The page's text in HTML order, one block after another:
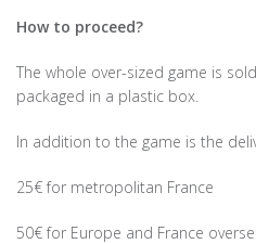
How to proceed?
The whole over-sized game is
packaged in a plastic box.
In addition to the game is the
25€ for metropolitan France
50€ for Europe and France